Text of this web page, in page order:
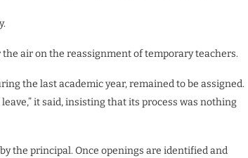
air on the reassignment of temporary teachers.
the last academic year, remained to be assigned.
it said, insisting that its process was nothing
the principal. Once openings are identified and